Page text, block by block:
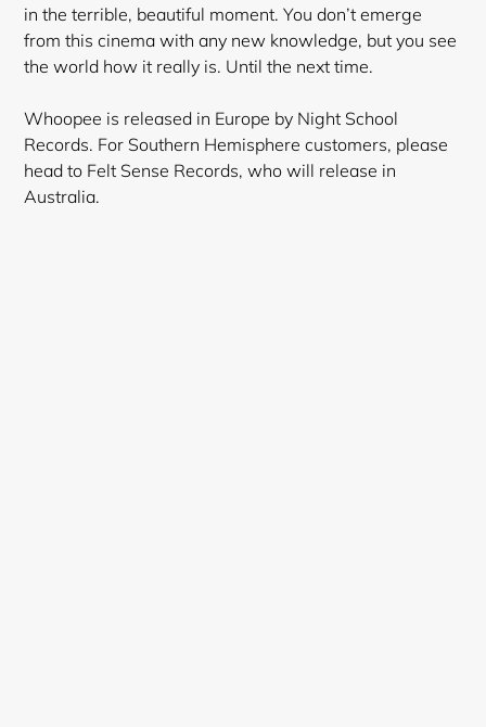
in the terrible, beautiful moment. You don’t emerge
from this cinema with any new knowledge, but you see
the world how it really is. Until the next time.
Whoopee is released in Europe by Night School
Records. For Southern Hemisphere customers, please
head to Felt Sense Records, who will release in
Australia.